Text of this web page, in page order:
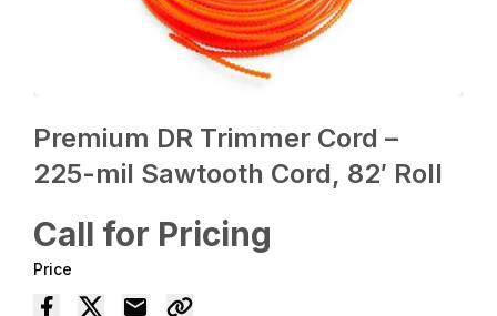
Premium DR Trimmer Cord –
225-mil Sawtooth Cord, 82′ Roll
Call for Pricing
Price